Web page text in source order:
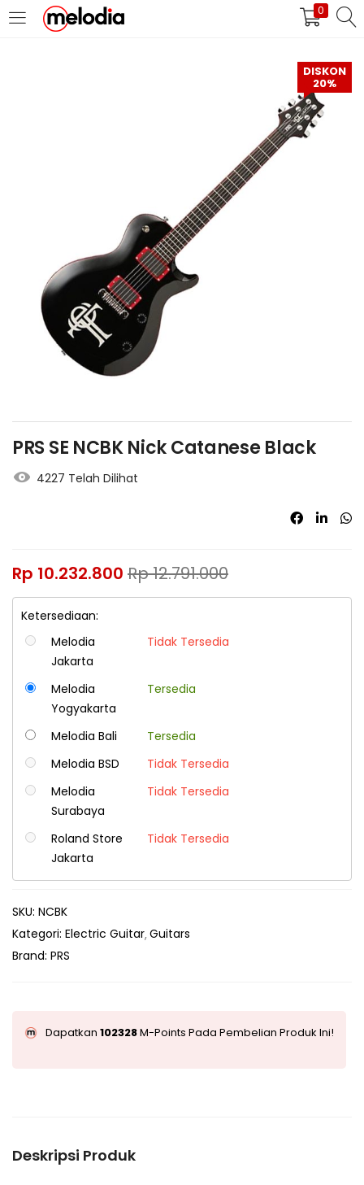
0
MASUK DAFTAR
Masuk
Lupa Password Anda?
Masuk/Daftar dengan Google
DISKON
20%
PRS SE NCBK Nick Catanese Black
4227 Telah Dilihat
Rp 10.232.800 Rp12.791.000
Ketersediaan:
Melodia
Jakarta
Tidak Tersedia
Melodia
Yogyakarta
Tersedia
Melodia Bali
Tersedia
Melodia BSD
Tidak Tersedia
Melodia
Surabaya
Tidak Tersedia
Roland Store
Jakarta
Tidak Tersedia
SKU: NCBK
Kategori: Electric Guitar Guitars
Brand: PRS
Dapatkan 102328M-Points Pada Pembelian Produk Ini!
Deskripsi Produk